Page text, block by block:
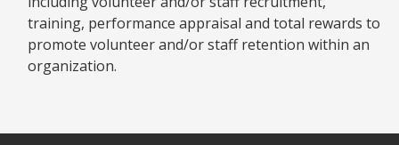
training, performance appraisal and total rewards to
promote volunteer and/or staff retention within an
organization.